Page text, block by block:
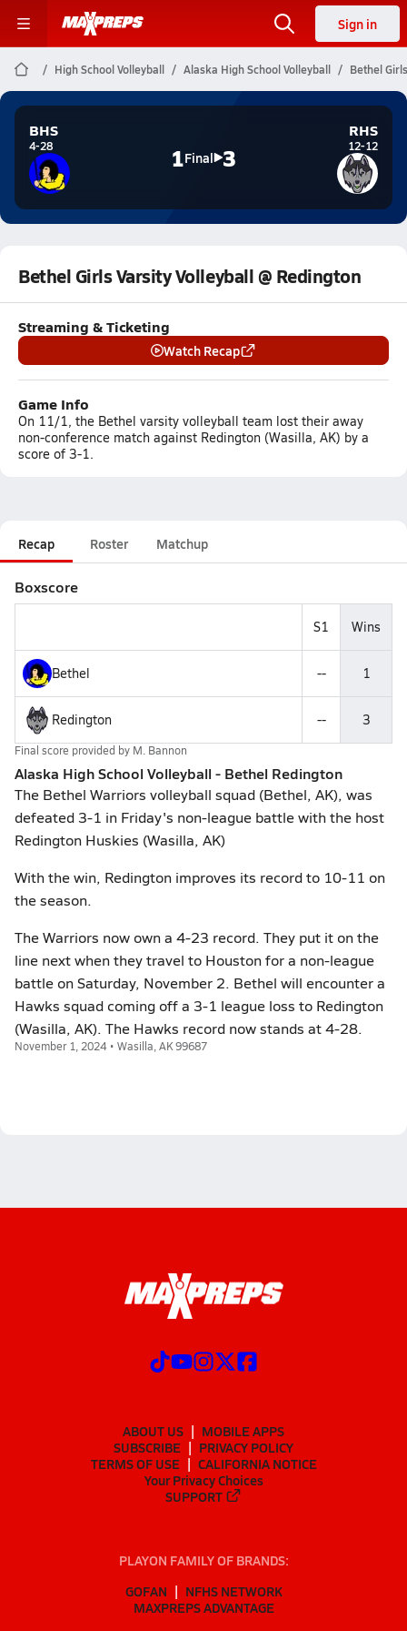
Sign in
High School Volleyball Alaska High School Volleyball Bethel
BHS
4-28 1Final 3
RHS
12-12
Bethel Girls Varsity Volleyball @ Redington
Streaming & Ticketing
Watch Recap
Game Info
On 11/1, the Bethel varsity volleyball team lost their away
non-conference match against Redington (Wasilla, AK) by a
score of 3-1.
Recap Roster Matchup
Boxscore
S1 Wins
Bethel -- 1
Redington -- 3
Final score provided by M. Bannon
Alaska High School Volleyball - Bethel Redington
The Bethel Warriors volleyball squad (Bethel, AK), was
defeated 3-1 in Friday's non-league battle with the host
Redington Huskies (Wasilla, AK)
With the win, Redington improves its record to 10-11 on
the season.
The Warriors now own a 4-23 record. They put it on the
line next when they travel to Houston for a non-league
battle on Saturday, November 2. Bethel will encounter a
Hawks squad coming off a 3-1 league loss to Redington
(Wasilla, AK). The Hawks record now stands at 4-28.
November 1, 2024 • Wasilla, AK 99687
ABOUT US
MOBILE APPS
SUBSCRIBE
PRIVACY POLICY
TERMS OF USE
CALIFORNIA NOTICE
Your Privacy Choices
SUPPORT
PLAYON FAMILY OF BRANDS:
GOFAN
NFHS NETWORK
MAXPREPS ADVANTAGE